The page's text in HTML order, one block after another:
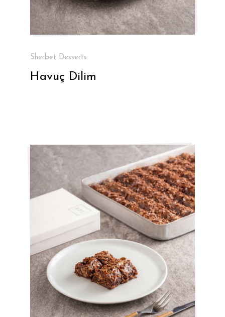
Sherbet Desserts
Havuç Dilim